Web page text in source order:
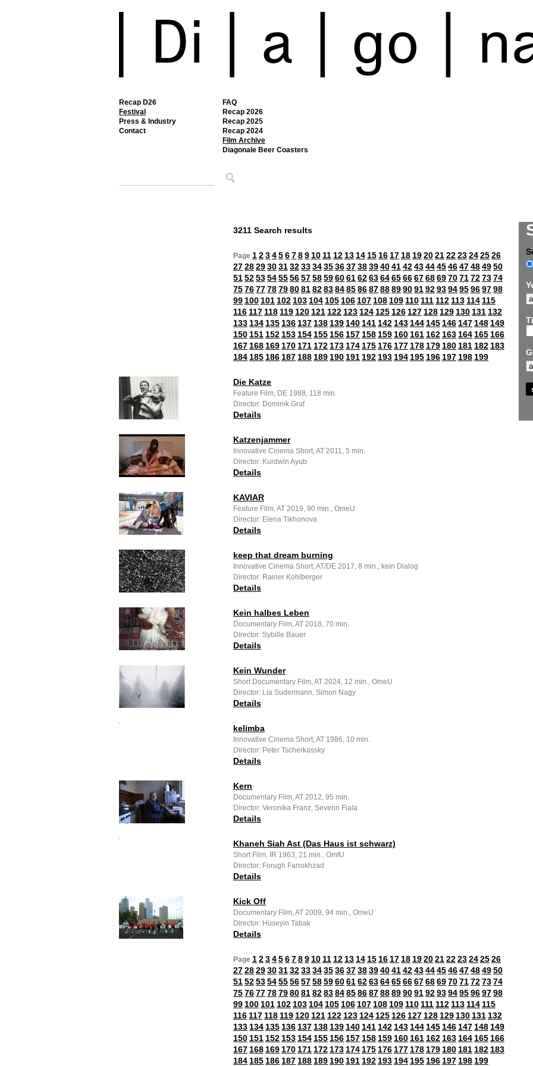
Recap D26
Festival
FAQ
Recap 2026
Recap 2025
Recap 2024
Film Archive
Diagonale Beer Coasters
Press & Industry
Contact
3211 Search results
Page 123456789 10 11 12 13 14 15 16 17 18 1920212223242526
272829303132333435363738394041424344454647484950
515253545556575859606162636465666768697071727374
757677787980818283848586878889909192939495969798
99 100 101 102 103 104 105 106 107 108 109 110 111 112 113 114 115
116 117 118 119 120 121 122 123 124 125 126 127 128 129 130 131 132
133 134 135 136 137 138 139 140 141 142 143 144 145 146 147 148 149
150 151 152 153 154 155 156 157 158 159 160 161 162 163 164 165 166
167 168 169 170 171 172 173 174 175 176 177 178 179 180 181 182 183
184 185 186 187 188 189 190 191 192 193 194 195 196 197 198 199
Die Katze
Feature Film, DE 1988, 118 min.
Director: Dominik Graf
Details
Katzenjammer
Innovative Cinema Short, AT 2011, 5 min.
Director: Kurdwin Ayub
Details
KAVIAR
Feature Film, AT 2019, 90 min., OmeU
Director: Elena Tikhonova
Details
keep that dream burning
Innovative Cinema Short, AT/DE 2017, 8 min., kein Dialog
Director: Rainer Kohlberger
Details
Kein halbes Leben
Documentary Film, AT 2018, 70 min.
Director: Sybille Bauer
Details
Kein Wunder
Short Documentary Film, AT 2024, 12 min., OmeU
Director: Lia Sudermann, Simon Nagy
Details
kelimba
Innovative Cinema Short, AT 1986, 10 min.
Director: Peter Tscherkassky
Details
Kern
Documentary Film, AT 2012, 95 min.
Director: Veronika Franz, Severin Fiala
Details
Khaneh Siah Ast (Das Haus ist schwarz)
Short Film, IR 1963, 21 min., OmfU
Director: Forugh Farrokhzad
Details
Kick Off
Documentary Film, AT 2009, 94 min., OmeU
Director: Hüseyin Tabak
Details
Page 123456789 10 11 12 13 14 15 16 17 18 1920212223242526
272829303132333435363738394041424344454647484950
515253545556575859606162636465666768697071727374
757677787980818283848586878889909192939495969798
99 100 101 102 103 104 105 106 107 108 109 110 111 112 113 114 115
116 117 118 119 120 121 122 123 124 125 126 127 128 129 130 131 132
133 134 135 136 137 138 139 140 141 142 143 144 145 146 147 148 149
150 151 152 153 154 155 156 157 158 159 160 161 162 163 164 165 166
167 168 169 170 171 172 173 174 175 176 177 178 179 180 181 182 183
184 185 186 187 188 189 190 191 192 193 194 195 196 197 198 199